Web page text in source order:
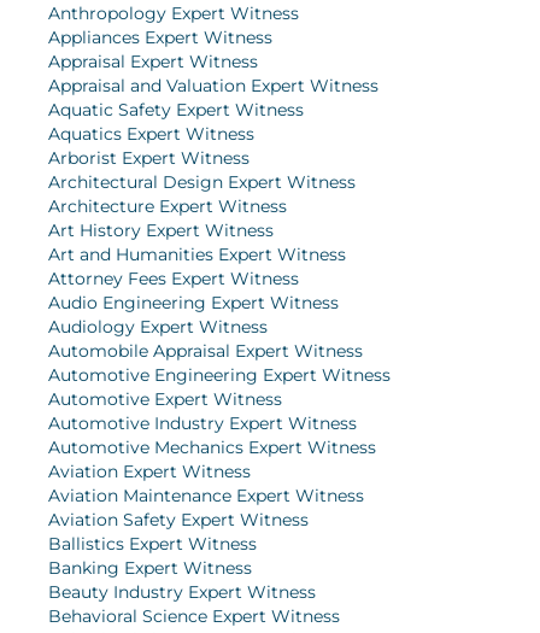
Anthropology Expert Witness
Appliances Expert Witness
Appraisal Expert Witness
Appraisal and Valuation Expert Witness
Aquatic Safety Expert Witness
Aquatics Expert Witness
Arborist Expert Witness
Architectural Design Expert Witness
Architecture Expert Witness
Art History Expert Witness
Art and Humanities Expert Witness
Attorney Fees Expert Witness
Audio Engineering Expert Witness
Audiology Expert Witness
Automobile Appraisal Expert Witness
Automotive Engineering Expert Witness
Automotive Expert Witness
Automotive Industry Expert Witness
Automotive Mechanics Expert Witness
Aviation Expert Witness
Aviation Maintenance Expert Witness
Aviation Safety Expert Witness
Ballistics Expert Witness
Banking Expert Witness
Beauty Industry Expert Witness
Behavioral Science Expert Witness